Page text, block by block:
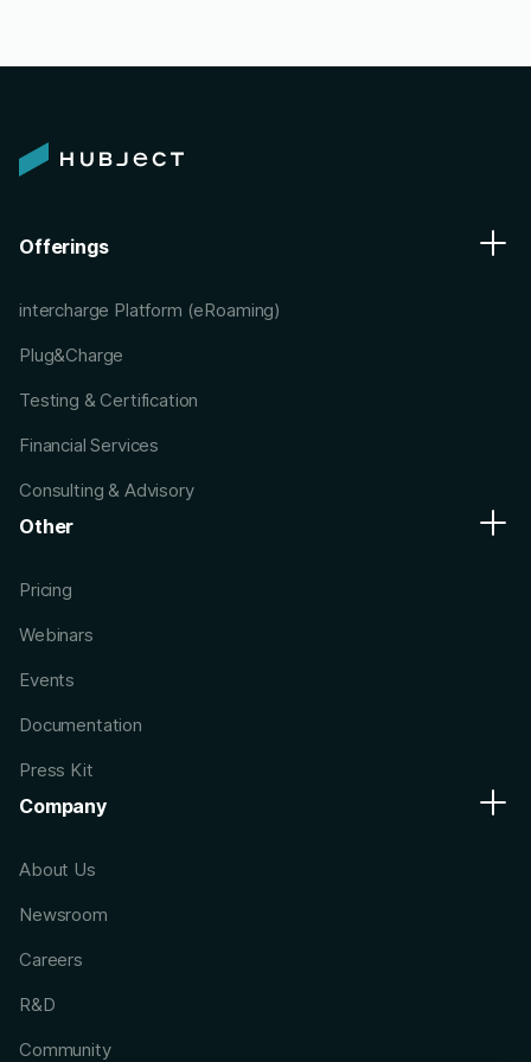
Offerings
intercharge Platform (eRoaming)
Plug&Charge
Testing & Certification
Financial Services
Consulting & Advisory
Other
Pricing
Webinars
Events
Documentation
Press Kit
Company
About Us
Newsroom
Careers
R&D
Community